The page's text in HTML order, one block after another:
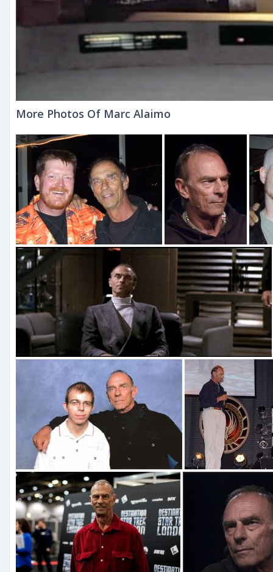
More Photos Of Marc Alaimo